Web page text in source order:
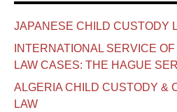
JAPANESE CHILD CUSTODY
INTERNATIONAL SERVICE
LAW CASES: THE HAGUE
ALGERIA CHILD CUSTODY &
LAW